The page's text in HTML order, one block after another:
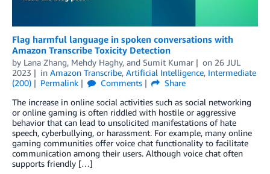
Flag harmful language in spoken conversations with
Amazon Transcribe Toxicity Detection
by Lana Zhang, Mehdy Haghy, and Sumit Kumar on 26 JUL
2023
in Amazon Transcribe, Artificial Intelligence, Intermediate
(200)
Permalink Comments
Share
The increase in online social activities such as social networking
or online gaming is often riddled with hostile or aggressive
behavior that can lead to unsolicited manifestations of hate
speech, cyberbullying, or harassment. For example, many online
gaming communities offer voice chat functionality to facilitate
communication among their users. Although voice chat often
supports friendly […]